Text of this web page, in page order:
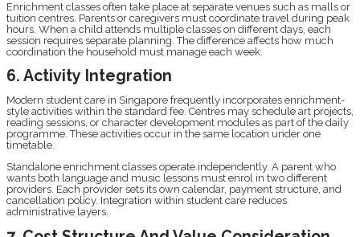
Enrichment classes often take place at separate venues such as malls or
tuition centres. Parents or caregivers must coordinate travel during peak
hours. When a child attends multiple classes on different days, each
session requires separate planning. The difference affects how much
coordination the household must manage each week.
6. Activity Integration
Modern student care in Singapore frequently incorporates enrichment-
style activities within the standard fee. Centres may schedule art projects,
reading sessions, or character development modules as part of the daily
programme. These activities occur in the same location under one
timetable.
Standalone enrichment classes operate independently. A parent who
wants both language and music lessons must enrol in two different
providers. Each provider sets its own calendar, payment structure, and
cancellation policy. Integration within student care reduces
administrative layers.